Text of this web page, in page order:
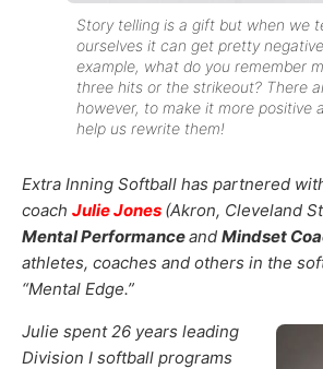
Story telling is a gift but when we
ourselves it can get pretty
example, what do you remember
three hits or the strikeout? There
however, to make it more positive
help us rewrite them!
Extra Inning Softball has partnered
coach Julie Jones (Akron, Cleveland
Mental Performanceand Mindset
athletes, coaches and others in the
“Mental Edge.”
Julie spent 26 years leading
Division I softball programs